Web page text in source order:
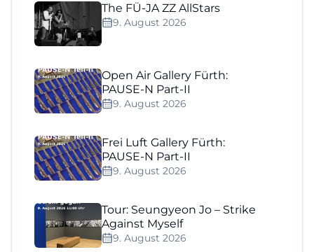
The FÜ-JA ZZ AllStars
9. August 2026
Open Air Gallery Fürth:
PAUSE-N Part-II
9. August 2026
Frei Luft Gallery Fürth:
PAUSE-N Part-II
9. August 2026
Tour: Seungyeon Jo – Strike
Against Myself
9. August 2026